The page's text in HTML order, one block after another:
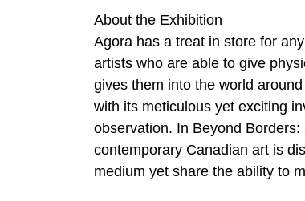
About the Exhibition
Agora has a treat in store for
artists who are able to give
gives them into the world
with its meticulous yet exciting
observation. In Beyond
contemporary Canadian art is
medium yet share the ability to